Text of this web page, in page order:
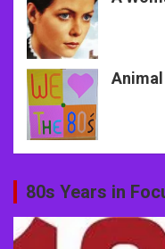
80s Years in